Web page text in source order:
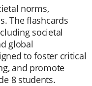
norms,
The flashcards
societal
global
to foster critical
and promote
8 students.